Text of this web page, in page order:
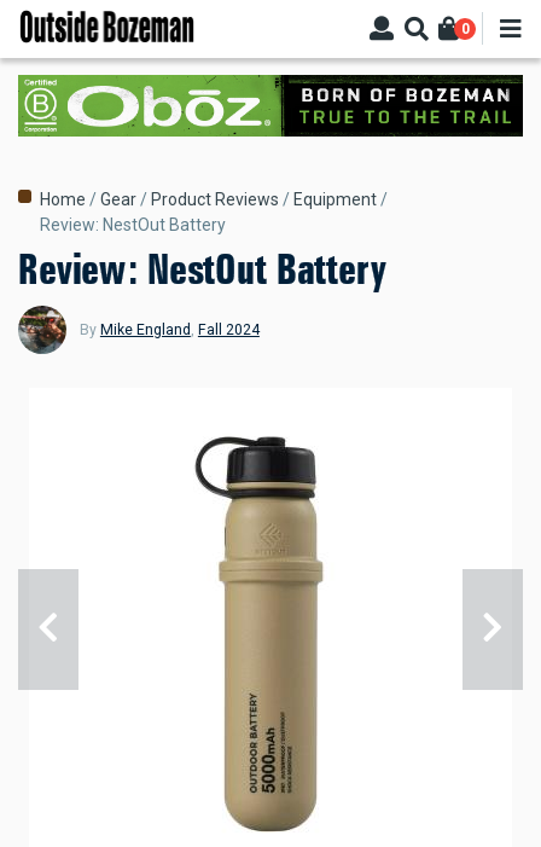
Skip
main
content
0
Breadcrumb
Home Gear Product Reviews
Equipment
Review: NestOut Battery
Review: NestOut Battery
By Mike England Fall 2024